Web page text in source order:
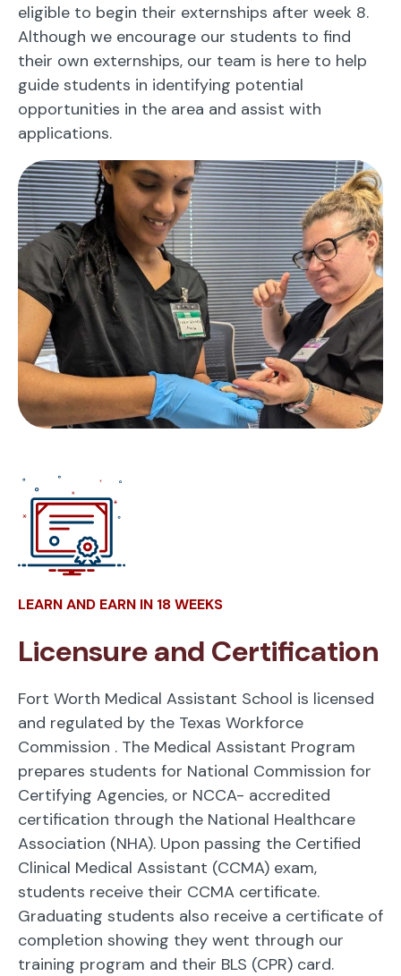
eligible to begin their externships after week 8.
Although we encourage our students to find
their own externships, our team is here to help
guide students in identifying potential
opportunities in the area and assist with
applications.
LEARN AND EARN IN 18 WEEKS
Licensure and Certification
Fort Worth Medical Assistant School is licensed
and regulated by the Texas Workforce
Commission . The Medical Assistant Program
prepares students for National Commission for
Certifying Agencies, or NCCA- accredited
certification through the National Healthcare
Association (NHA). Upon passing the Certified
Clinical Medical Assistant (CCMA) exam,
students receive their CCMA certificate.
Graduating students also receive a certificate of
completion showing they went through our
training program and their BLS (CPR) card.